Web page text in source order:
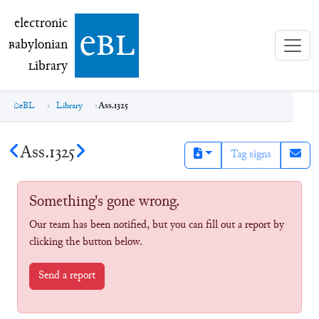
electronic Babylonian Library (eBL)
electronic
Babylonian
Library ebl
eBL Library Ass.1325
Ass.1325 Tag signs
Something's gone wrong.
Our team has been notified, but you can fill out a report by
clicking the button below.
Send a report